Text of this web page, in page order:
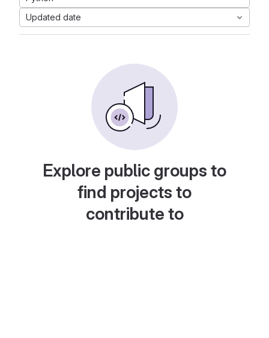
Updated date
Explore public groups to
find projects to
contribute to